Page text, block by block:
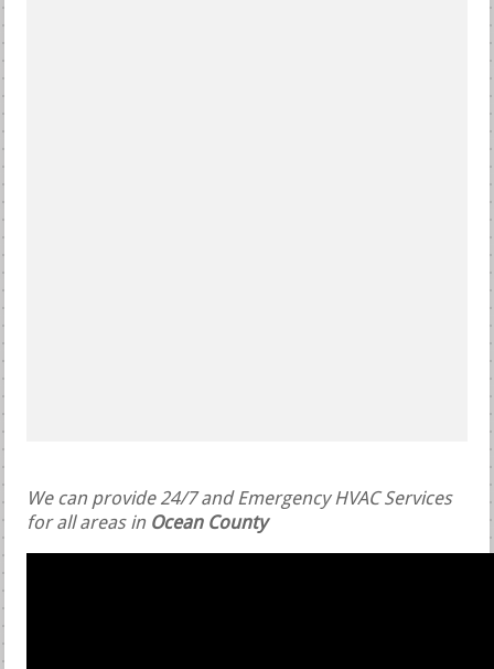
We can provide 24/7 and Emergency HVAC Services
for all areas in Ocean County